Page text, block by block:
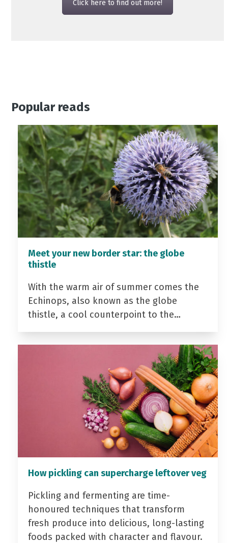
Click here to find out more!
Popular reads
Meet your new border star: the globe
thistle
With the warm air of summer comes the
Echinops, also known as the globe
thistle, a cool counterpoint to the…
How pickling can supercharge leftover veg
Pickling and fermenting are time-
honoured techniques that transform
fresh produce into delicious, long-lasting
foods packed with character and flavour.